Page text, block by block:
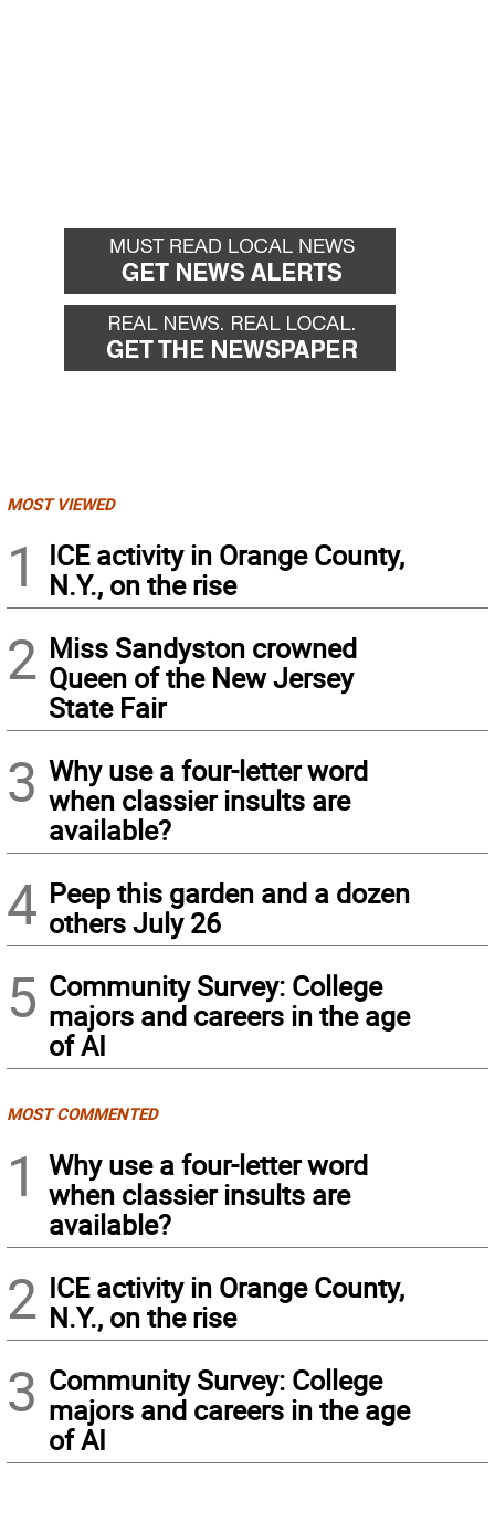
MOST VIEWED
1
ICE activity in Orange County,
N.Y., on the rise
2 Miss Sandyston crowned
Queen of the New Jersey
State Fair
3 Why use a four-letter word
when classier insults are
available?
4 Peep this garden and a dozen
others July 26
5 Community Survey: College
majors and careers in the age
of AI
MOST COMMENTED
1
Why use a four-letter word
when classier insults are
available?
2 ICE activity in Orange County,
N.Y., on the rise
3 Community Survey: College
majors and careers in the age
of AI